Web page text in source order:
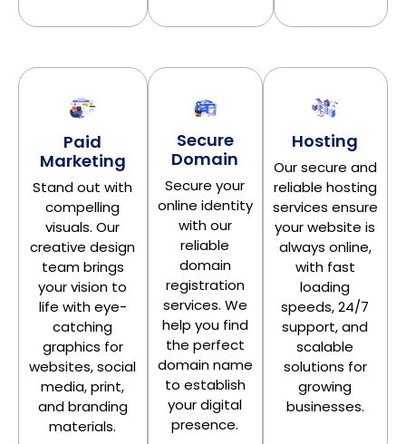
Paid
Marketing
Stand out with
compelling
visuals. Our
creative design
team brings
your vision to
life with eye-
catching
graphics for
websites, social
media, print,
and branding
materials.
Secure
Domain
Secure your
online identity
with our
reliable
domain
registration
services. We
help you find
the perfect
domain name
to establish
your digital
presence.
Hosting
Our secure and
reliable hosting
services ensure
your website is
always online,
with fast
loading
speeds, 24/7
support, and
scalable
solutions for
growing
businesses.